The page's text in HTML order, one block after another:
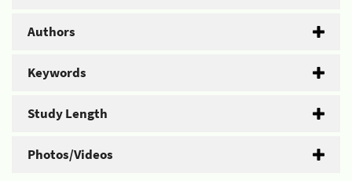
Authors
Keywords
Study Length
Photos/Videos